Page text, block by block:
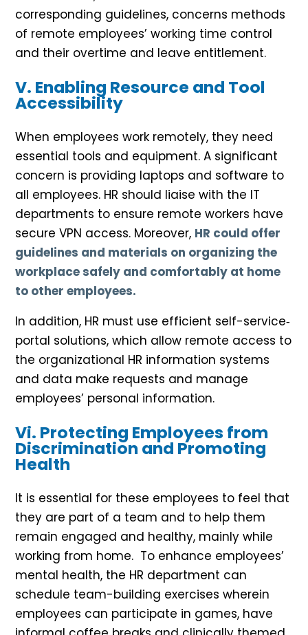
corresponding guidelines, concerns methods
of remote employees’ working time control
and their overtime and leave entitlement.
V. Enabling Resource and Tool
Accessibility
When employees work remotely, they need
essential tools and equipment. A significant
concern is providing laptops and software to
all employees. HR should liaise with the IT
departments to ensure remote workers have
secure VPN access. Moreover, HR could offer
guidelines and materials on organizing the
workplace safely and comfortably at home
to other employees.
In addition, HR must use efficient self-service‐
portal solutions, which allow remote access to
the organizational HR information systems
and data make requests and manage
employees’ personal information.
Vi. Protecting Employees from
Discrimination and Promoting
Health
It is essential for these employees to feel that
they are part of a team and to help them
remain engaged and healthy, mainly while
working from home. To enhance employees’
mental health, the HR department can
schedule team-building exercises wherein
employees can participate in games, have